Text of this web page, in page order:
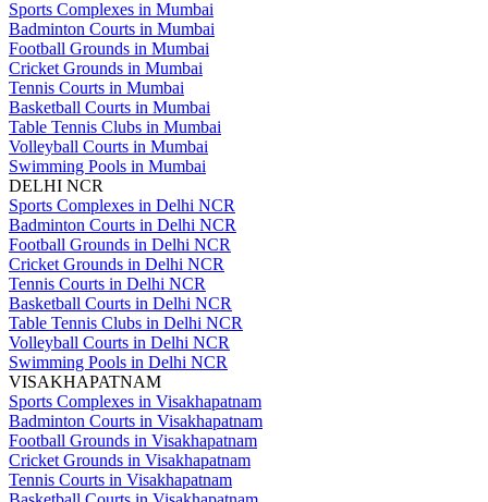
Sports Complexes in Mumbai
Badminton Courts in Mumbai
Football Grounds in Mumbai
Cricket Grounds in Mumbai
Tennis Courts in Mumbai
Basketball Courts in Mumbai
Table Tennis Clubs in Mumbai
Volleyball Courts in Mumbai
Swimming Pools in Mumbai
DELHI NCR
Sports Complexes in Delhi NCR
Badminton Courts in Delhi NCR
Football Grounds in Delhi NCR
Cricket Grounds in Delhi NCR
Tennis Courts in Delhi NCR
Basketball Courts in Delhi NCR
Table Tennis Clubs in Delhi NCR
Volleyball Courts in Delhi NCR
Swimming Pools in Delhi NCR
VISAKHAPATNAM
Sports Complexes in Visakhapatnam
Badminton Courts in Visakhapatnam
Football Grounds in Visakhapatnam
Cricket Grounds in Visakhapatnam
Tennis Courts in Visakhapatnam